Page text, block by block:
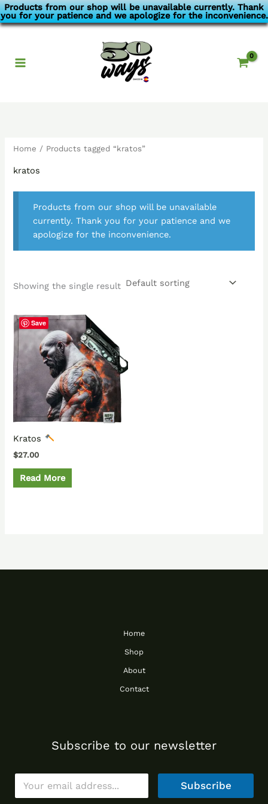
Products from our shop will be unavailable currently. Thank
you for your patience and we apologize for the inconvenience.
Skip
to
Home / Products tagged “kratos”
kratos
Products from our shop will be unavailable
currently. Thank you for your patience and we
apologize for the inconvenience.
Showing the single result
Save
Kratos
$27.00
Read More
Home
Shop
About
Contact
Subscribe to our newsletter
E
a
Subscribe